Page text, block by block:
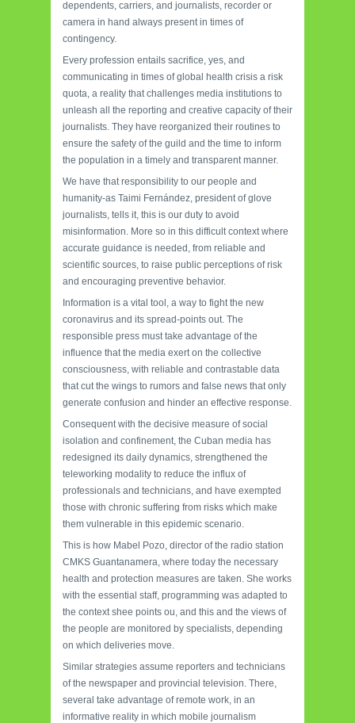
dependents, carriers, and journalists, recorder or
camera in hand always present in times of
contingency.
Every profession entails sacrifice, yes, and
communicating in times of global health crisis a risk
quota, a reality that challenges media institutions to
unleash all the reporting and creative capacity of their
journalists. They have reorganized their routines to
ensure the safety of the guild and the time to inform
the population in a timely and transparent manner.
We have that responsibility to our people and
humanity-as Taimi Fernández, president of glove
journalists, tells it, this is our duty to avoid
misinformation. More so in this difficult context where
accurate guidance is needed, from reliable and
scientific sources, to raise public perceptions of risk
and encouraging preventive behavior.
Information is a vital tool, a way to fight the new
coronavirus and its spread-points out. The
responsible press must take advantage of the
influence that the media exert on the collective
consciousness, with reliable and contrastable data
that cut the wings to rumors and false news that only
generate confusion and hinder an effective response.
Consequent with the decisive measure of social
isolation and confinement, the Cuban media has
redesigned its daily dynamics, strengthened the
teleworking modality to reduce the influx of
professionals and technicians, and have exempted
those with chronic suffering from risks which make
them vulnerable in this epidemic scenario.
This is how Mabel Pozo, director of the radio station
CMKS Guantanamera, where today the necessary
health and protection measures are taken. She works
with the essential staff, programming was adapted to
the context shee points ou, and this and the views of
the people are monitored by specialists, depending
on which deliveries move.
Similar strategies assume reporters and technicians
of the newspaper and provincial television. There,
several take advantage of remote work, in an
informative reality in which mobile journalism